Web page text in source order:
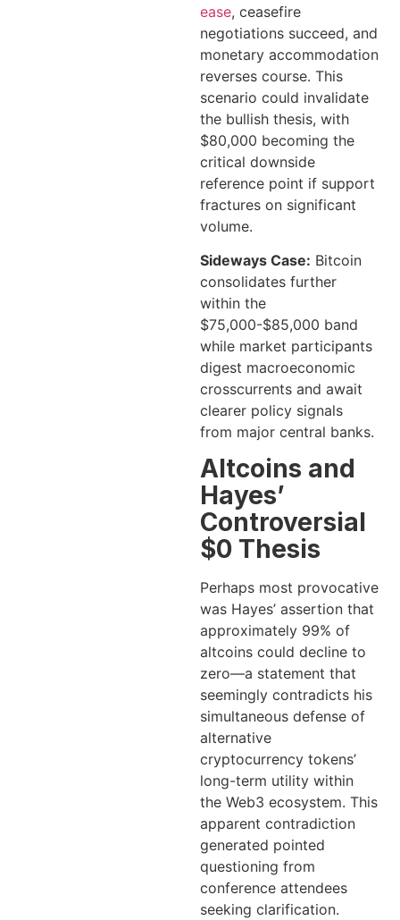
ease, ceasefire
negotiations succeed, and
monetary accommodation
reverses course. This
scenario could invalidate
the bullish thesis, with
$80,000 becoming the
critical downside
reference point if support
fractures on significant
volume.
Sideways Case: Bitcoin
consolidates further
within the
$75,000-$85,000 band
while market participants
digest macroeconomic
crosscurrents and await
clearer policy signals
from major central banks.
Altcoins and
Hayes’
Controversial
$0 Thesis
Perhaps most provocative
was Hayes’ assertion that
approximately 99% of
altcoins could decline to
zero—a statement that
seemingly contradicts his
simultaneous defense of
alternative
cryptocurrency tokens’
long-term utility within
the Web3 ecosystem. This
apparent contradiction
generated pointed
questioning from
conference attendees
seeking clarification.